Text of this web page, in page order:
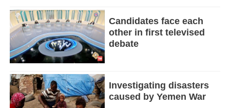
Candidates face each
other in first televised
debate
Investigating disasters
caused by Yemen War